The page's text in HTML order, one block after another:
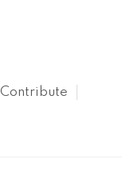
Contribute